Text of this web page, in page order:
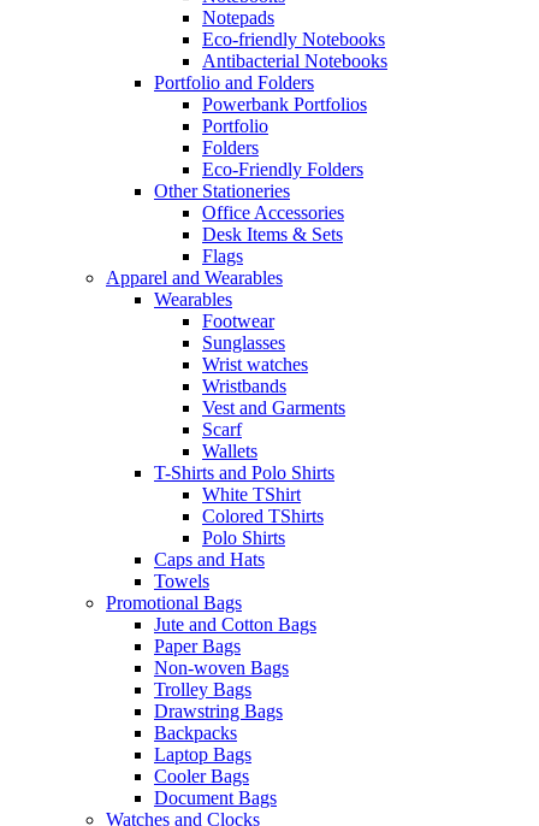
Notepads
Eco-friendly Notebooks
Antibacterial Notebooks
Portfolio and Folders
Powerbank Portfolios
Portfolio
Folders
Eco-Friendly Folders
Other Stationeries
Office Accessories
Desk Items & Sets
Flags
Apparel and Wearables
Wearables
Footwear
Sunglasses
Wrist watches
Wristbands
Vest and Garments
Scarf
Wallets
T-Shirts and Polo Shirts
White TShirt
Colored TShirts
Polo Shirts
Caps and Hats
Towels
Promotional Bags
Jute and Cotton Bags
Paper Bags
Non-woven Bags
Trolley Bags
Drawstring Bags
Backpacks
Laptop Bags
Cooler Bags
Document Bags
Watches and Clocks